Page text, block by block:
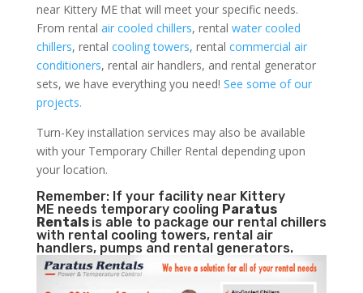
near Kittery ME that will meet your specific needs.
From rental air cooled chillers, rental water cooled
chillers, rental cooling towers, rental commercial air
conditioners, rental air handlers, and rental generator
sets, we have everything you need! See some of our
projects.
Turn-Key installation services may also be available
with your Temporary Chiller Rental depending upon
your location.
Remember: If your facility near Kittery
ME needs temporary cooling Paratus
Rentals is able to package our rental chillers
with rental cooling towers, rental air
handlers, pumps and rental generators.